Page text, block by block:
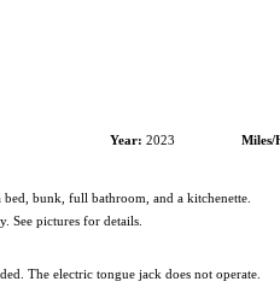
Year: 2023 Miles/
bunk, full bathroom, and a kitchenette.
See pictures for details.
The electric tongue jack does not operate.